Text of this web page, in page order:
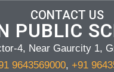
CONTACT US
PUBLIC
4, Near Gaurcity 1,
9643569000, +91